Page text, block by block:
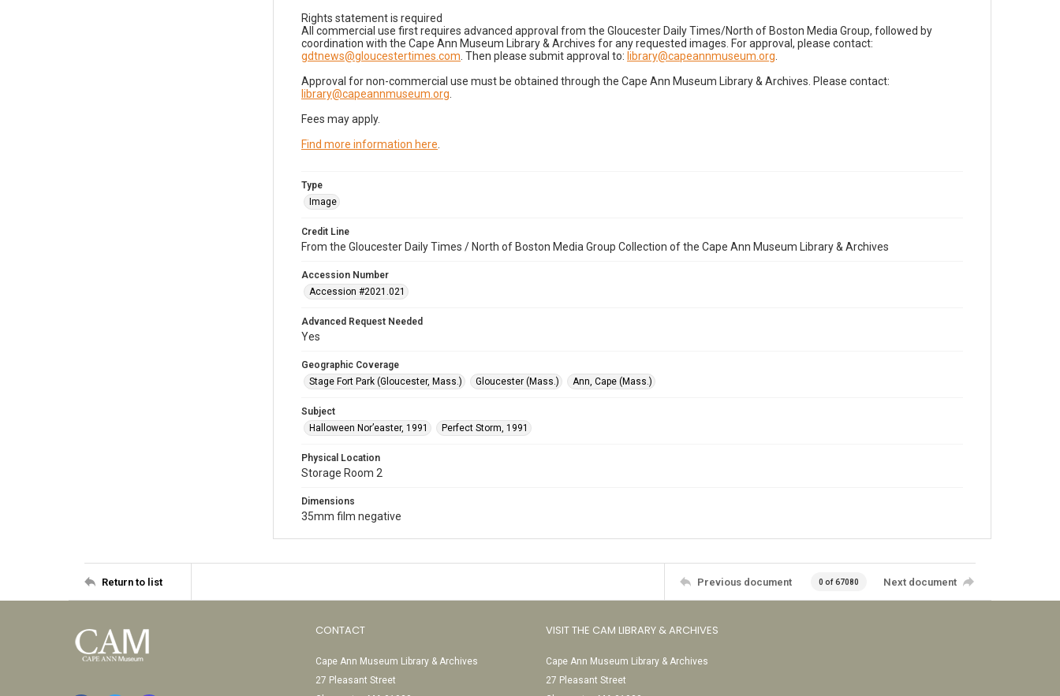
Rights statement is required
All commercial use first requires advanced approval from the Gloucester Daily Times/North of Boston Media Group, followed by
coordination with the Cape Ann Museum Library & Archives for any requested images. For approval, please contact:
gdtnews@gloucestertimes.com . Then please submit approval to: library@capeannmuseum.org
Approval for non-commercial use must be obtained through the Cape Ann Museum Library & Archives. Please contact:
library@capeannmuseum.org
Fees may apply.
Find more information here
Type
Image
Credit Line
From the Gloucester Daily Times / North of Boston Media Group Collection of the Cape Ann Museum Library & Archives
Accession Number
Accession #2021.021
Advanced Request Needed
Yes
Geographic Coverage
Stage Fort Park (Gloucester, Mass.)
Gloucester (Mass.) Ann, Cape (Mass.)
Subject
Halloween Nor’easter, 1991
Perfect Storm, 1991
Physical Location
Storage Room 2
Dimensions
35mm film negative
Return to list Previous document 0 of 67080 Next document
CONTACT
Cape Ann Museum Library & Archives
27 Pleasant Street
VISIT THE CAM LIBRARY & ARCHIVES
Cape Ann Museum Library & Archives
27 Pleasant Street